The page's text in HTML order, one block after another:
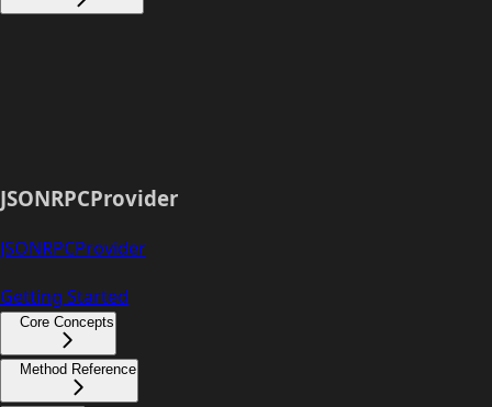
JSONRPCProvider
JSONRPCProvider
Getting Started
Core Concepts
Method Reference